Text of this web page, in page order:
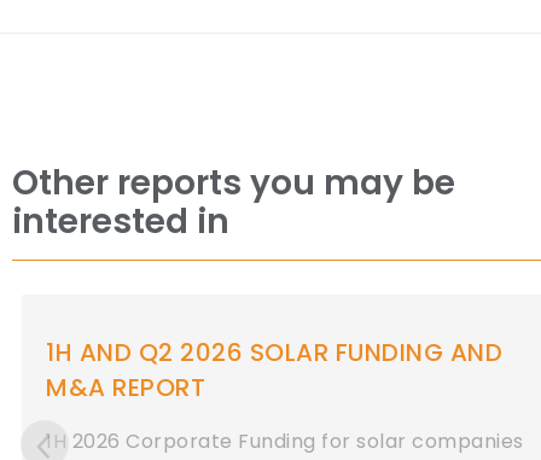
Other reports you may be
interested in
Q1 2026 SOLAR FUNDING AND M&A
REPORT
Q1 2026 Total Solar Corporate Funding